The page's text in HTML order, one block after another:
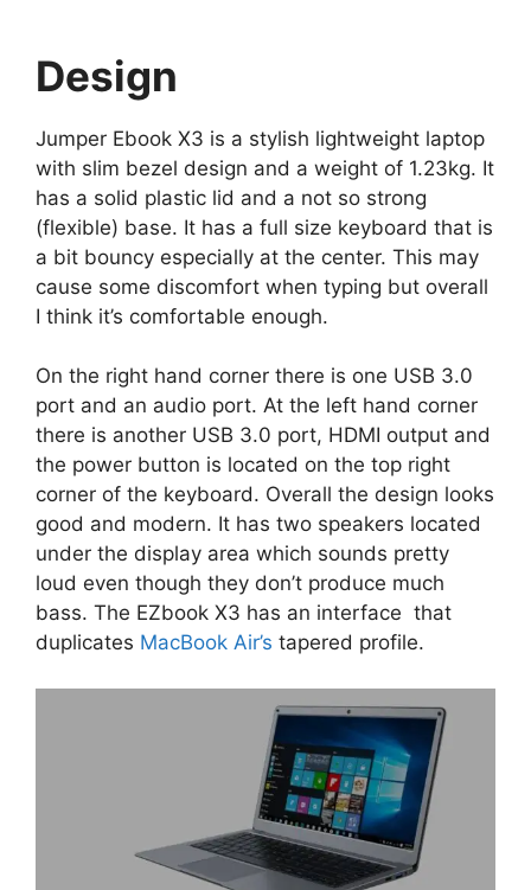
Design
Jumper Ebook X3 is a stylish lightweight laptop
with slim bezel design and a weight of 1.23kg. It
has a solid plastic lid and a not so strong
(flexible) base. It has a full size keyboard that is
a bit bouncy especially at the center. This may
cause some discomfort when typing but overall
I think it’s comfortable enough.
On the right hand corner there is one USB 3.0
port and an audio port. At the left hand corner
there is another USB 3.0 port, HDMI output and
the power button is located on the top right
corner of the keyboard. Overall the design looks
good and modern. It has two speakers located
under the display area which sounds pretty
loud even though they don’t produce much
bass. The EZbook X3 has an interface that
duplicates MacBook Air’s tapered profile.